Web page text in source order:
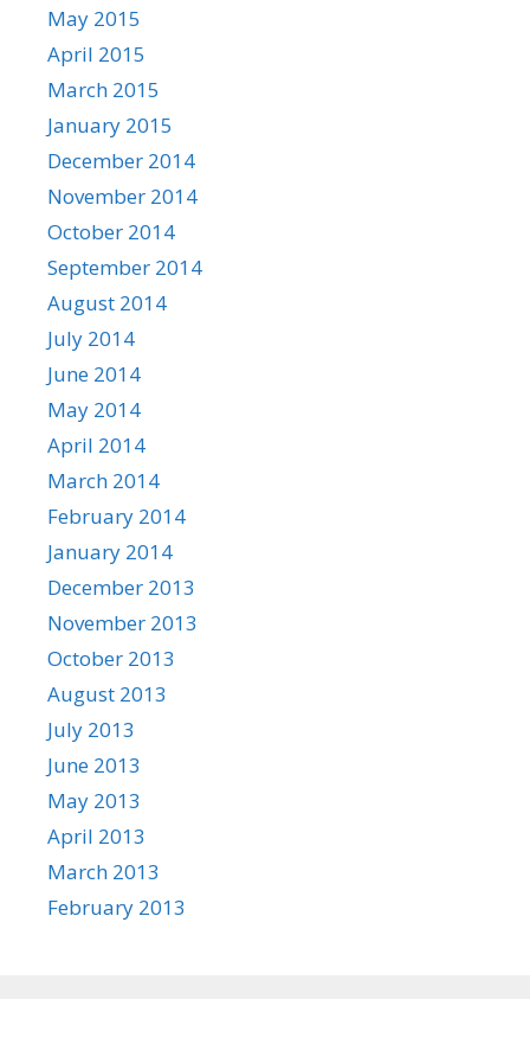
May 2015
April 2015
March 2015
January 2015
December 2014
November 2014
October 2014
September 2014
August 2014
July 2014
June 2014
May 2014
April 2014
March 2014
February 2014
January 2014
December 2013
November 2013
October 2013
August 2013
July 2013
June 2013
May 2013
April 2013
March 2013
February 2013